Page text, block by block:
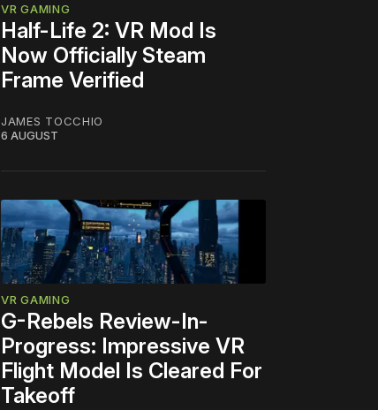
VR GAMING
Half-Life 2: VR Mod Is
Now Officially Steam
Frame Verified
JAMES TOCCHIO
6 AUGUST
VR GAMING
G-Rebels Review-In-
Progress: Impressive VR
Flight Model Is Cleared For
Takeoff